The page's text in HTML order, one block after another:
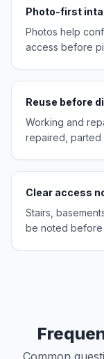
Photo-first
Photos help
access before
Reuse before
Working and
repaired,
Clear access
Stairs,
be noted before
Common